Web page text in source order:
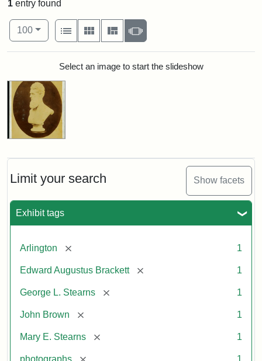
Limit your search Show facets
Exhibit tags
Arlington [remove] 1
Edward Augustus Brackett [remove] 1
George L. Stearns [remove] 1
John Brown [remove] 1
Mary E. Stearns [remove] 1
photographs [remove] 1
1 entry found
Number of results to display per page
100per page
View results as:
List
Gallery MasonrySlideshow
Search ResultsSelect an image to start the slideshow